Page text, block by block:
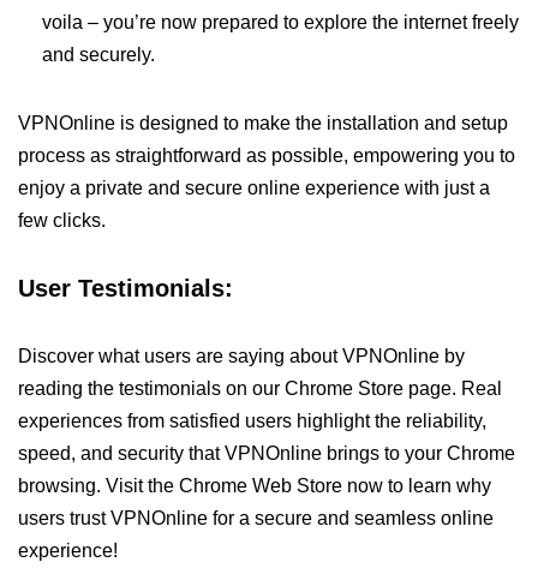
voila – you’re now prepared to explore the internet freely
and securely.
VPNOnline is designed to make the installation and setup
process as straightforward as possible, empowering you to
enjoy a private and secure online experience with just a
few clicks.
User Testimonials:
Discover what users are saying about VPNOnline by
reading the testimonials on our Chrome Store page. Real
experiences from satisfied users highlight the reliability,
speed, and security that VPNOnline brings to your Chrome
browsing. Visit the Chrome Web Store now to learn why
users trust VPNOnline for a secure and seamless online
experience!